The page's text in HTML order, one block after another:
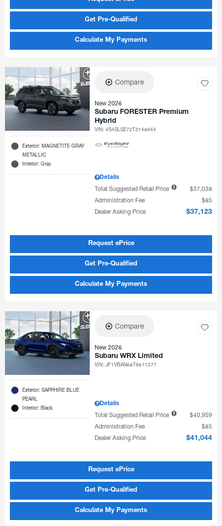
Get Pre-Qualified
Calculate My Payments
Exterior: MAGNETITE GRAY
METALLIC
Interior: Gray
Compare
New 2026
Subaru FORESTER Premium
Hybrid
VIN:4S4SLSE72T3146044
Details
Total Suggested Retail Price
$37,038
Administration Fee
$85
Dealer Asking Price
$37,123
Request ePrice
Get Pre-Qualified
Calculate My Payments
Exterior: SAPPHIRE BLUE
PEARL
Interior: Black
Compare
New 2026
Subaru WRX Limited
VIN:JF1VBAN68T9811277
Details
Total Suggested Retail Price
$40,959
Administration Fee
$85
Dealer Asking Price
$41,044
Request ePrice
Get Pre-Qualified
Calculate My Payments